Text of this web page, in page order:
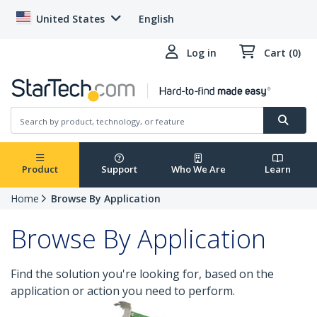
United States English
Log in Cart (0)
Product Support Who We Are Learn
Home Browse By Application
Browse By Application
Find the solution you're looking for, based on the
application or action you need to perform.